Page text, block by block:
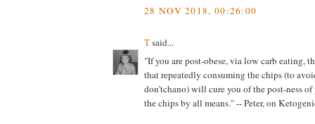
28 NOV 2018, 00:26:00
Tsaid...
"If you are post-obese, via low carb eating,
that repeatedly consuming the chips (to
don’tchano) will cure you of the post-ness
the chips by all means." -- Peter, on